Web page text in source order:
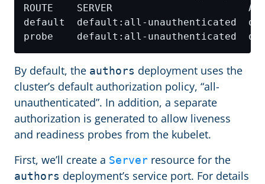
By default, the authors deployment uses the
cluster’s default authorization policy, “all-
unauthenticated”. In addition, a separate
authorization is generated to allow liveness
and readiness probes from the kubelet.
First, we’ll create a Server resource for the
authors deployment’s service port. For details